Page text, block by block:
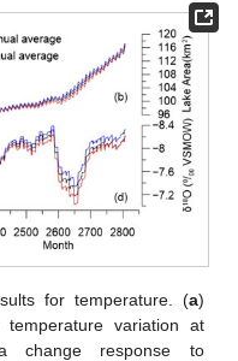
for temperature. (a)
variation at
change response to